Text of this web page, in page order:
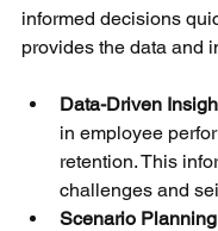
informed decisions
provides the data and
Data-Driven
in employee
retention. This
challenges and
Scenario Planning